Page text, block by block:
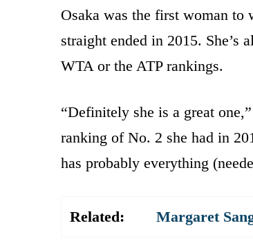
Osaka was the first woman to
straight ended in 2015. She’s
WTA or the ATP rankings.
“Definitely she is a great
ranking of No. 2 she had in
has probably everything
Related: Margaret